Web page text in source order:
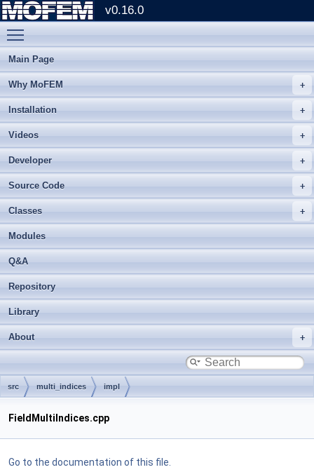
v0.16.0
Main Page
Why MoFEM
Installation
Videos
Developer
Source Code
Classes
Modules
Q&A
Repository
Library
About
src multi_indices impl
FieldMultiIndices.cpp
Go to the documentation of this file.